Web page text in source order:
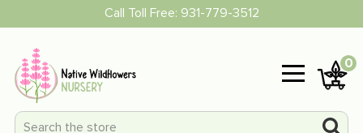
Call Toll Free: 931-779-3512
0